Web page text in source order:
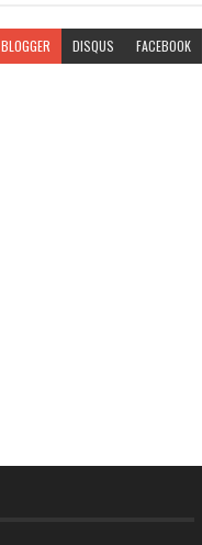
BLOGGER DISQUS FACEBOOK